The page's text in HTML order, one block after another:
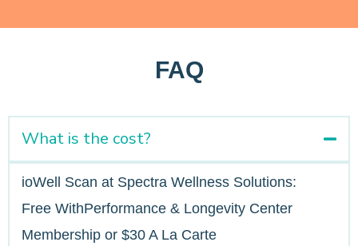
FAQ
What is the cost?
ioWell Scan at Spectra Wellness Solutions:
Free WithPerformance & Longevity Center
Membership or $30 A La Carte